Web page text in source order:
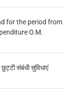
for the period from
O.M.
संबंधी सुविधाएं